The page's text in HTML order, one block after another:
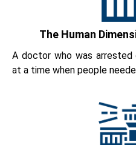
The Human
A doctor who was arrested
at a time when people